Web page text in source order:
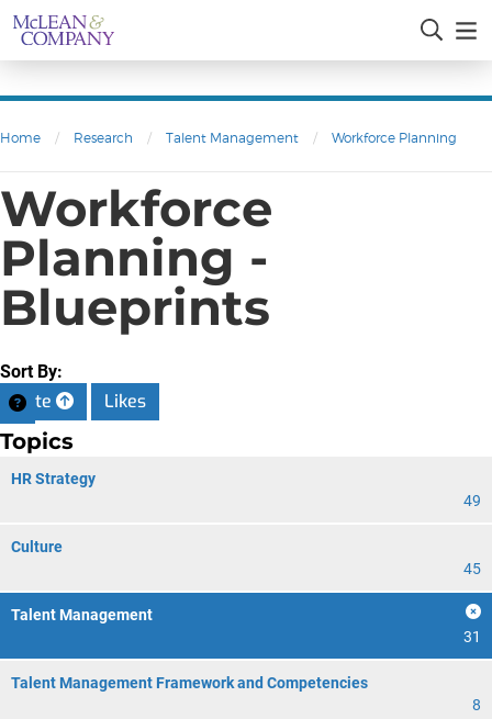
Home / Research / Talent Management / Workforce Planning
Workforce
Planning -
Blueprints
Sort By:
Date Likes
Topics
HR Strategy
49
Culture
45
Talent Management
31
Talent Management Framework and Competencies
8